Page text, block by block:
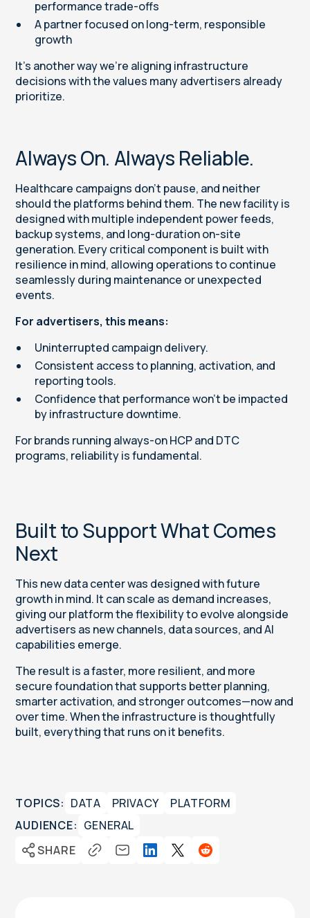
performance trade-offs
A partner focused on long-term, responsible
growth
It’s another way we’re aligning infrastructure
decisions with the values many advertisers already
prioritize.
Always On. Always Reliable.
Healthcare campaigns don’t pause, and neither
should the platforms behind them. The new facility is
designed with multiple independent power feeds,
backup systems, and long-duration on-site
generation. Every critical component is built with
resilience in mind, allowing operations to continue
seamlessly during maintenance or unexpected
events.
For advertisers, this means:
Uninterrupted campaign delivery.
Consistent access to planning, activation, and
reporting tools.
Confidence that performance won’t be impacted
by infrastructure downtime.
For brands running always-on HCP and DTC
programs, reliability is fundamental.
Built to Support What Comes
Next
This new data center was designed with future
growth in mind. It can scale as demand increases,
giving our platform the flexibility to evolve alongside
advertisers as new channels, data sources, and AI
capabilities emerge.
The result is a faster, more resilient, and more
secure foundation that supports better planning,
smarter activation, and stronger outcomes—now and
over time. When the infrastructure is thoughtfully
built, everything that runs on it benefits.
TOPICS: DATA PRIVACY
PLATFORM
AUDIENCE: GENERAL
SHARE